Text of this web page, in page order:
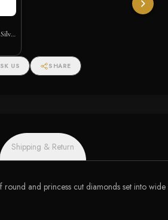
US SHARE
Shipping & Return
and princess cut diamonds set into